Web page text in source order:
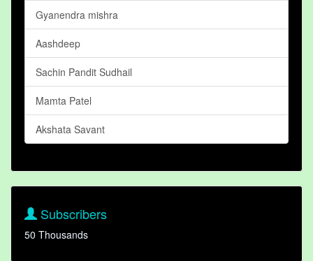
Gyanendra mishra
Aashdeep
Sachin Pandit Sudhail
Mamta Patel
Akshata Savant
Subscribers
50 Thousands